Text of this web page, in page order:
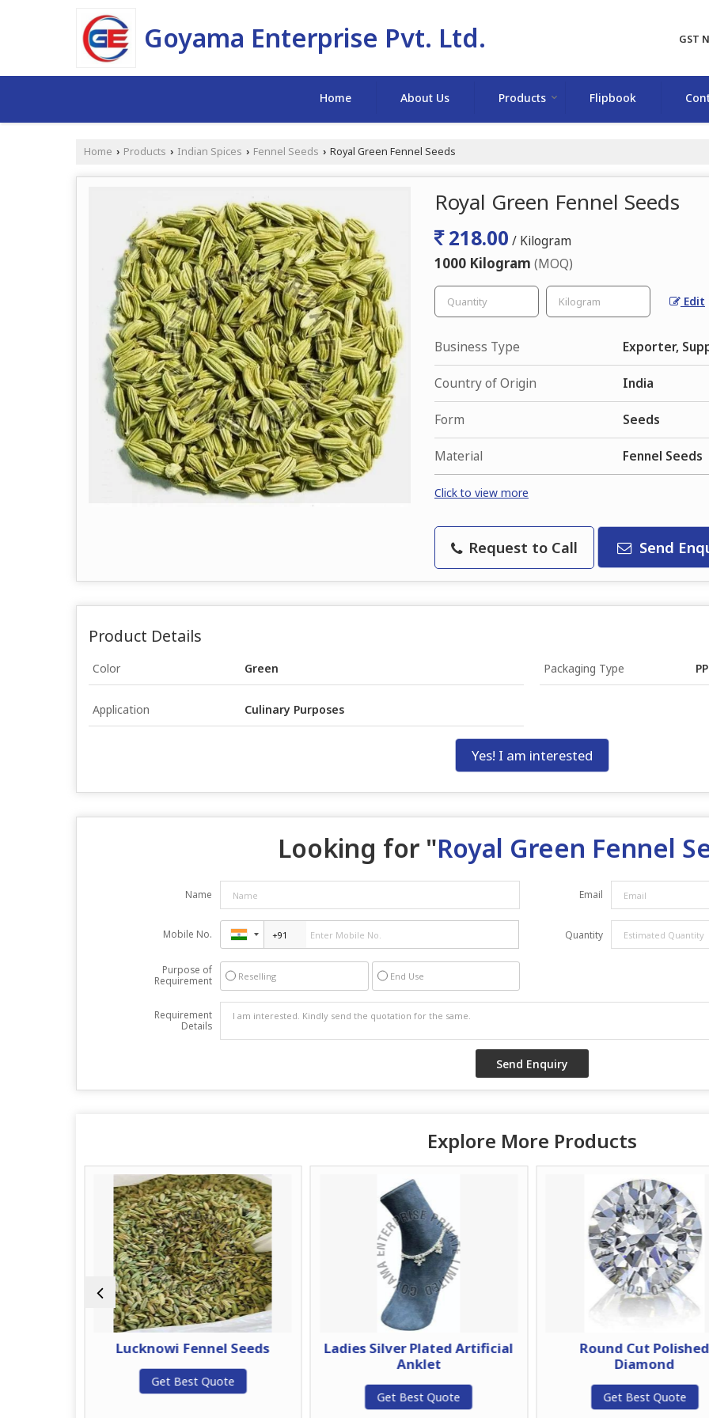
Goyama Enterprise Pvt. Ltd. GST
Home About Us Products Flipbook
Home › Products › Indian Spices › Fennel Seeds › Royal Green Fennel Seeds
Royal Green Fennel Seeds
218.00 / Kilogram
1000 Kilogram (MOQ)
Edit
Business Type Exporter,
Country of Origin India
Form Seeds
Material Fennel Seeds
Click to view more
Request to Call Send
Product Details
Color Green Packaging Type
Application Culinary Purposes
Yes! I am interested
Looking for "Royal Green Fennel
Name Email
Mobile No. Quantity
Purpose of
Requirement
Reselling End Use
Requirement
Details
Explore More Products
Lucknowi Fennel Seeds
Get Best Quote
Ladies Silver Plated Artificial
Anklet
Get Best Quote
Round Cut Polished
Diamond
Get Best Quote